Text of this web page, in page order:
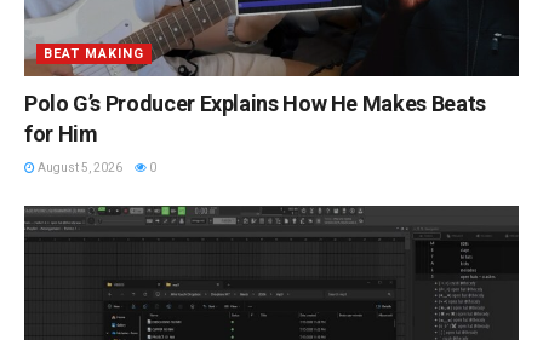
BEAT MAKING
Polo G’s Producer Explains How He Makes Beats
for Him
August 5, 2026 0